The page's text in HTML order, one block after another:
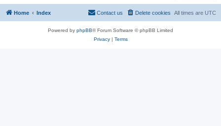
Home Index All times are UTC
Delete cookies
Contact us
Powered by phpBB® Forum Software © phpBB Limited
Privacy| Terms